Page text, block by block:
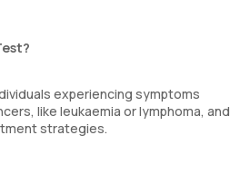
experiencing symptoms
like leukaemia or lymphoma, and
strategies.